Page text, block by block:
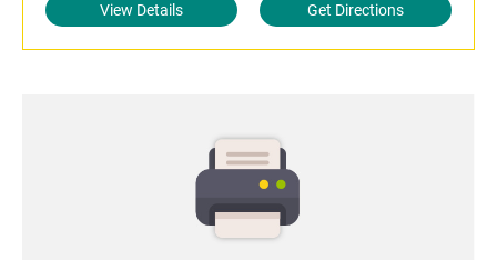
View Details Get Directions